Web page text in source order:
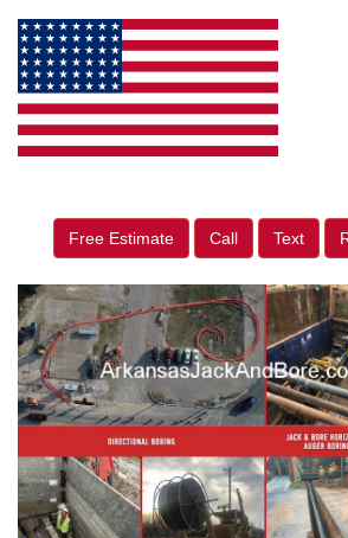
Free Estimate Call Text